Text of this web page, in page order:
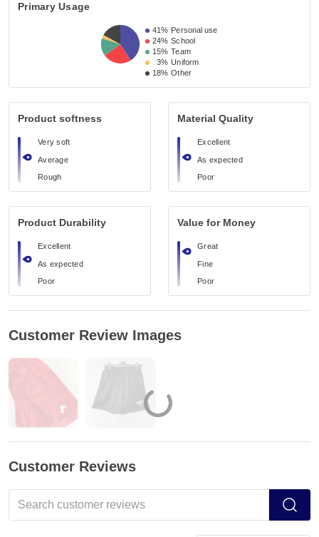
Primary Usage
41% Personal use
24% School
15% Team
3% Uniform
18% Other
Product softness
Very soft
Average
Rough
Material Quality
Excellent
As expected
Poor
Product Durability
Excellent
As expected
Poor
Value for Money
Great
Fine
Poor
Customer Review Images
Customer Reviews